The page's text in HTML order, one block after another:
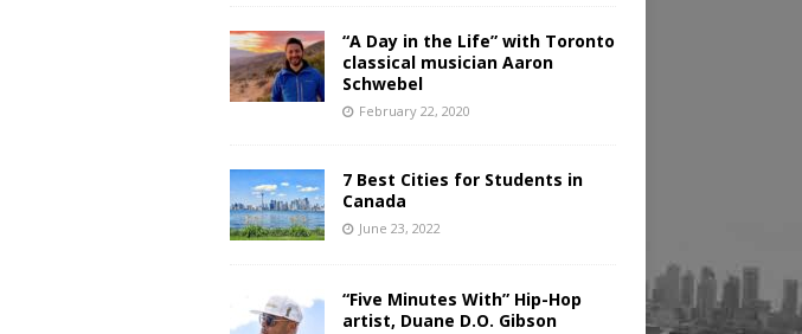
“A Day in the Life” with Toronto
classical musician Aaron
Schwebel
February 22, 2020
7 Best Cities for Students in
Canada
June 23, 2022
“Five Minutes With” Hip-Hop
artist, Duane D.O. Gibson